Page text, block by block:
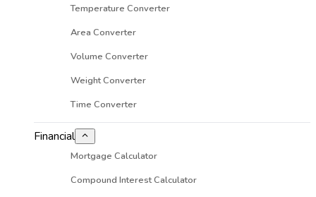
Temperature Converter
Area Converter
Volume Converter
Weight Converter
Time Converter
Financial
Mortgage Calculator
Compound Interest Calculator